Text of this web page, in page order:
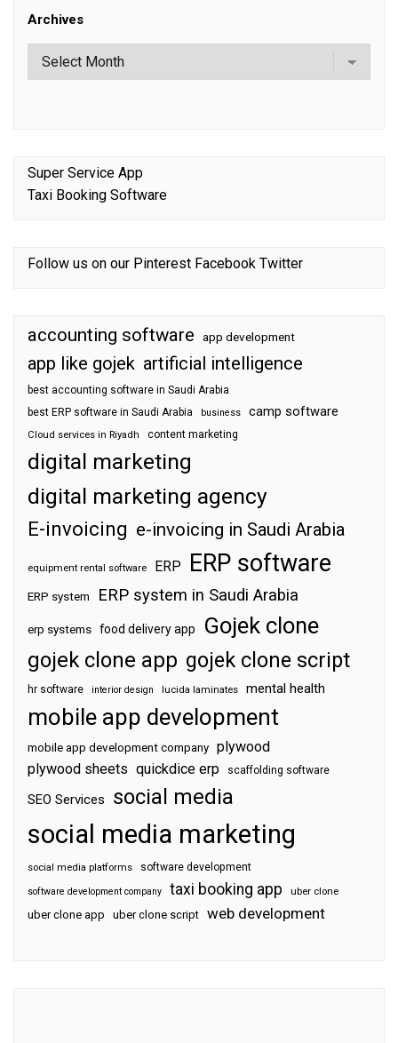
Archives
Super Service App
Taxi Booking Software
Follow us on our Pinterest Facebook Twitter
accounting software app development
app like gojek artificial intelligence
best accounting software in Saudi Arabia
best ERP software in Saudi Arabia
business camp software
Cloud services in Riyadh content marketing
digital marketing
digital marketing agency
E-invoicing e-invoicing in Saudi Arabia
equipment rental software ERP ERP software
ERP system ERP system in Saudi Arabia
erp systems food delivery app Gojek clone
gojek clone app gojek clone script
hr software interior design lucida laminates mental health
mobile app development
mobile app development company plywood
plywood sheets quickdice erp scaffolding software
SEO Services social media
social media marketing
social media platforms software development
software development company taxi booking app uber clone
uber clone app uber clone script web development